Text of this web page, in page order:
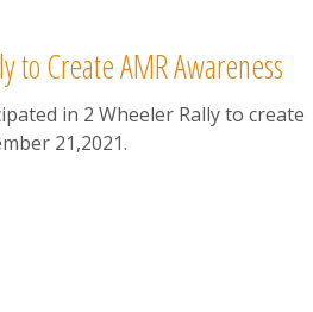
to Create AMR Awareness
in 2 Wheeler Rally to create
21,2021.